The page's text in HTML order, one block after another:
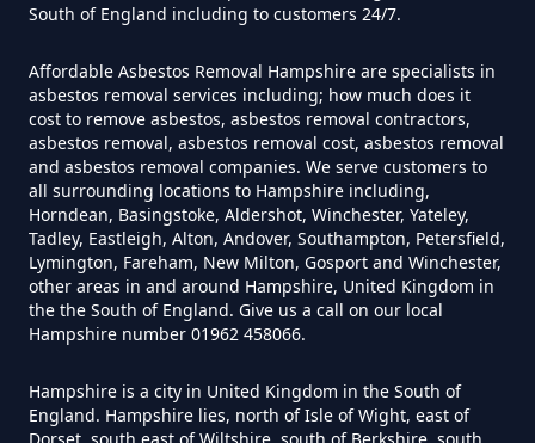
Do Converted Houses Require
Do Flat Management Companies
Have To Get An Asbestos Survey
In Hampshire
Do House Survey Test To
South of England including to customers 24/7.
Affordable Asbestos Removal Hampshire are specialists in
asbestos removal services including; how much does it
cost to remove asbestos, asbestos removal contractors,
asbestos removal, asbestos removal cost, asbestos removal
and asbestos removal companies. We serve customers to
all surrounding locations to Hampshire including,
Horndean, Basingstoke, Aldershot, Winchester, Yateley,
Tadley, Eastleigh, Alton, Andover, Southampton, Petersfield,
Lymington, Fareham, New Milton, Gosport and Winchester,
other areas in and around Hampshire, United Kingdom in
the the South of England. Give us a call on our local
Hampshire number 01962 458066.
Hampshire is a city in United Kingdom in the South of
England. Hampshire lies, north of Isle of Wight, east of